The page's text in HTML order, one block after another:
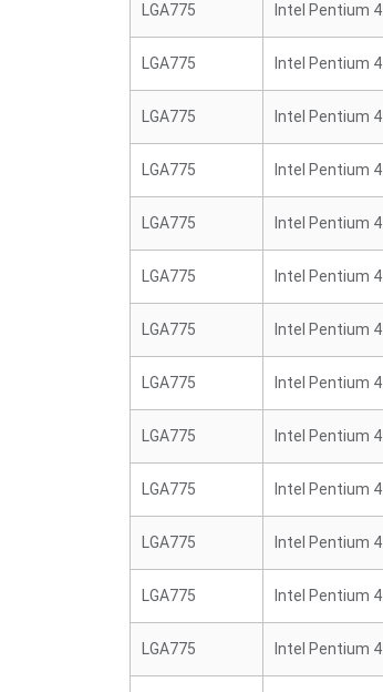
LGA775 Intel Pentium 4
LGA775 Intel Pentium 4
LGA775 Intel Pentium 4
LGA775 Intel Pentium 4
LGA775 Intel Pentium 4
LGA775 Intel Pentium 4
LGA775 Intel Pentium 4
LGA775 Intel Pentium 4
LGA775 Intel Pentium 4
LGA775 Intel Pentium 4
LGA775 Intel Pentium 4
LGA775 Intel Pentium 4
LGA775 Intel Pentium 4